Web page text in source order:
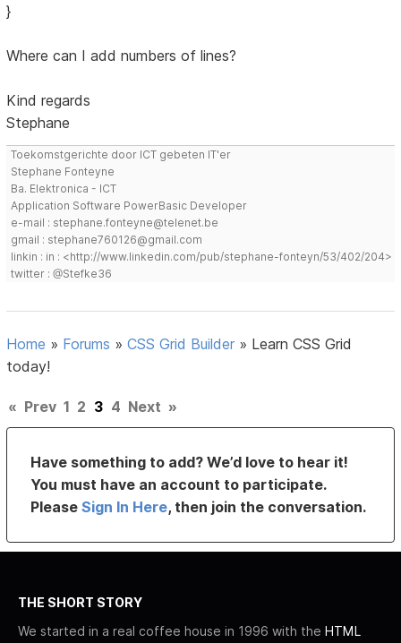
}
Where can I add numbers of lines?
Kind regards
Stephane
Toekomstgerichte door ICT gebeten IT'er
Stephane Fonteyne
Ba. Elektronica - ICT
Application Software PowerBasic Developer
e-mail : stephane.fonteyne@telenet.be
gmail : stephane760126@gmail.com
linkin : in : <http://www.linkedin.com/pub/stephane-fonteyn/53/402/204>
twitter : @Stefke36
Home » Forums »CSS Grid Builder » Learn CSS Grid
today!
« Prev 1 2 3 4 Next »
Have something to add? We’d love to hear it!
You must have an account to participate.
PleaseSign In Here, then join the conversation.
THE SHORT STORY
We started in a real coffee house in 1996 with the HTML